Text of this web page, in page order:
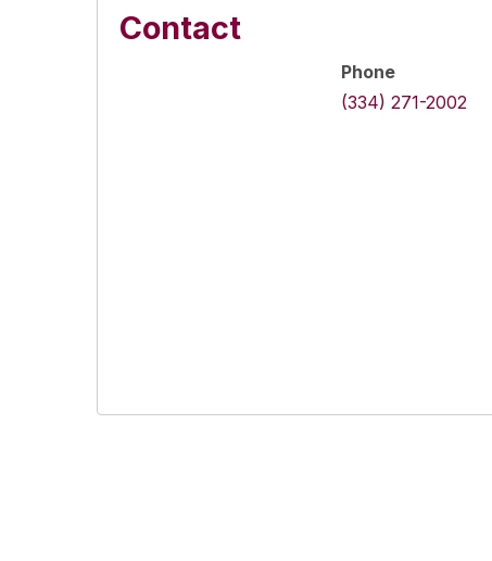
Contact
Phone
(334) 271-2002